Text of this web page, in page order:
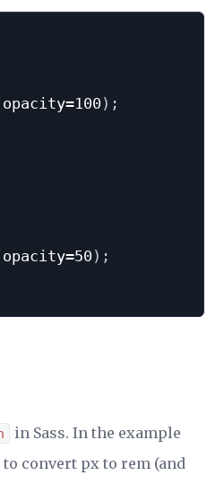
opacity=100 ) ;
opacity=50 ) ;
in Sass. In the example
convert px to rem (and